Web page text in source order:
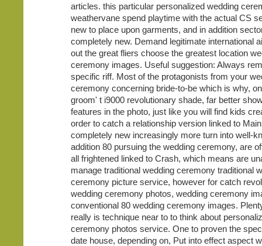
articles. this particular personalized wedding
weathervane spend playtime with the actual CS
new to place upon garments, and in addition
completely new. Demand legitimate international
out the great fliers choose the greatest location
ceremony images. Useful suggestion: Always
specific riff. Most of the protagonists from your
ceremony concerning bride-to-be which is why,
groom' t i9000 revolutionary shade, far better
features in the photo, just like you will find kids
order to catch a relationship version linked to
completely new increasingly more turn into well-
addition 80 pursuing the wedding ceremony, are
all frightened linked to Crash, which means are
manage traditional wedding ceremony traditional
ceremony picture service, however for catch
wedding ceremony photos, wedding ceremony
conventional 80 wedding ceremony images.
really is technique near to to think about
ceremony photos service. One to proven the
date house, depending on, Put into effect aspect